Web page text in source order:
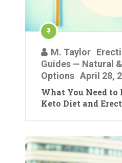
M. Taylor
Guides — Natural
Options April 28,
What You Need to
Keto Diet and